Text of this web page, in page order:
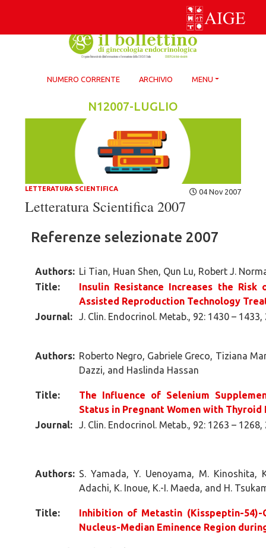
NUMERO CORRENTE ARCHIVIO MENU
N12007-LUGLIO
LETTERATURA SCIENTIFICA 04 Nov 2007
Letteratura Scientifica 2007
Referenze selezionate 2007
Authors: Li Tian, Huan Shen, Qun Lu, Robert J.
Title:
Insulin Resistance Increases the
Assisted Reproduction Technology
Journal:
J. Clin. Endocrinol. Metab., 92: 1430 – 1433,
Authors: Roberto Negro, Gabriele Greco, Tiziana
Dazzi, and Haslinda Hassan
Title:
The Influence of Selenium
Status in Pregnant Women with
Journal:
J. Clin. Endocrinol. Metab., 92: 1263 – 1268,
Authors: S. Yamada, Y. Uenoyama, M. Kinoshita,
Adachi, K. Inoue, K.-I. Maeda, and H.
Title:
Inhibition of Metastin (Kisspeptin-54)-
Nucleus-Median Eminence Region